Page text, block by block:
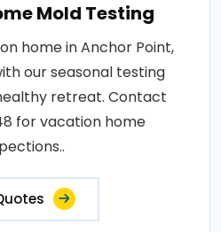
Mold Testing
home in Anchor Point,
our seasonal testing
retreat. Contact
for vacation home